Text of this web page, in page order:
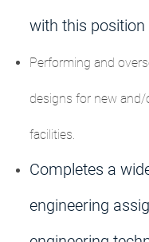
with this
Performing and
designs for new
facilities.
Completes a
engineering